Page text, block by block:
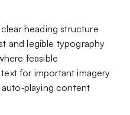
heading structure
and legible typography
feasible
for important imagery
content